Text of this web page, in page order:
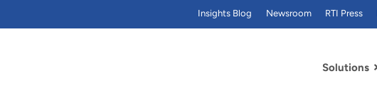
Solutions
Insights Blog Newsroom RTI Press